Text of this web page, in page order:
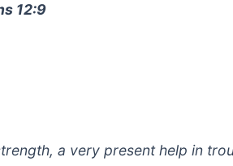
12:9
a very present help in